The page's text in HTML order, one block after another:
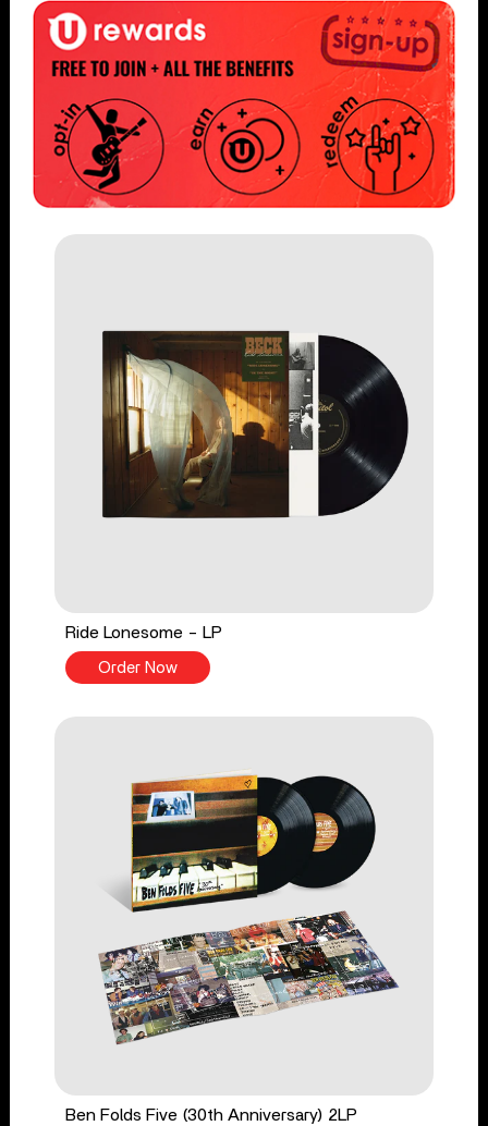
Ride Lonesome - LP
Order Now
Ben Folds Five (30th Anniversary) 2LP